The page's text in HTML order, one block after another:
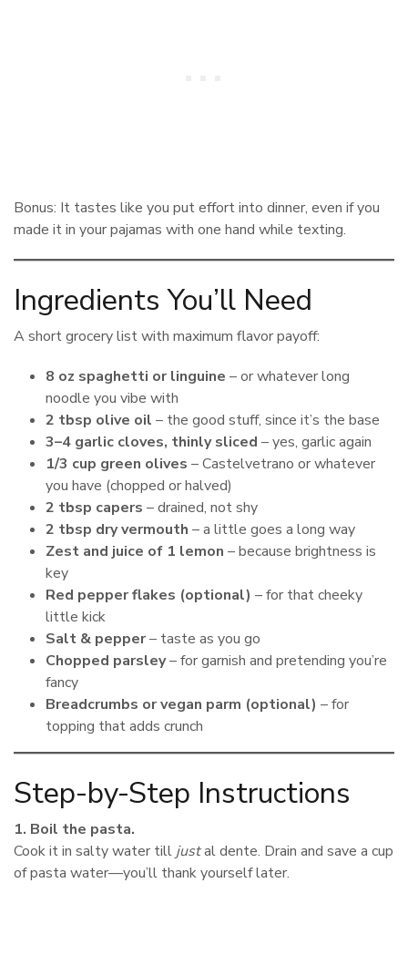
Bonus: It tastes like you put effort into dinner, even if you
made it in your pajamas with one hand while texting.
Ingredients You’ll Need
A short grocery list with maximum flavor payoff:
8 oz spaghetti or linguine – or whatever long
noodle you vibe with
2 tbsp olive oil – the good stuff, since it’s the base
3–4 garlic cloves, thinly sliced – yes, garlic again
1/3 cup green olives – Castelvetrano or whatever
you have (chopped or halved)
2 tbsp capers – drained, not shy
2 tbsp dry vermouth – a little goes a long way
Zest and juice of 1 lemon – because brightness is
key
Red pepper flakes (optional) – for that cheeky
little kick
Salt & pepper– taste as you go
Chopped parsley– for garnish and pretending you’re
fancy
Breadcrumbs or vegan parm (optional) – for
topping that adds crunch
Step-by-Step Instructions
1. Boil the pasta.
Cook it in salty water till justal dente. Drain and save a cup
of pasta water—you’ll thank yourself later.